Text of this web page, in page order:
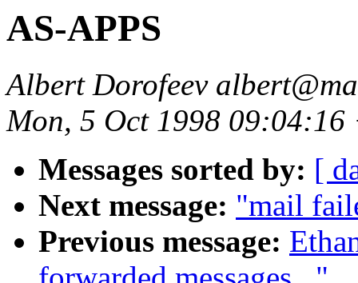
AS-APPS
Albert Dorofeev
Mon, 5 Oct 1998 09:04:16
Messages sorted by: [
Next message: "mail
Previous message: